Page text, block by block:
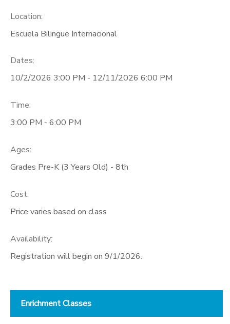
Location:
Escuela Bilingue Internacional
Dates:
10/2/2026 3:00 PM - 12/11/2026 6:00 PM
Time:
3:00 PM - 6:00 PM
Ages:
Grades Pre-K (3 Years Old) - 8th
Cost:
Price varies based on class
Availability:
Registration will begin on 9/1/2026.
Enrichment Classes
ONLINE STORE
PHOTO GALLERY